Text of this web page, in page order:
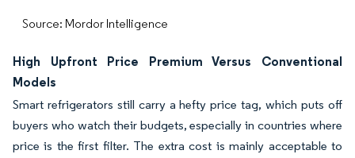
Source: Mordor Intelligence
High Upfront Price Premium Versus Conventional
Models
Smart refrigerators still carry a hefty price tag, which puts off
buyers who watch their budgets, especially in countries where
price is the first filter. The extra cost is mainly acceptable to